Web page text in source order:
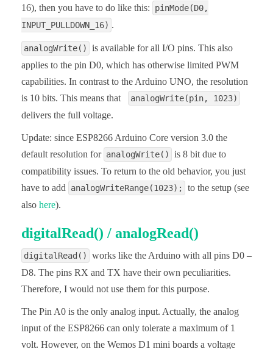
16), then you have to do like this:
pinMode(D0,
INPUT_PULLDOWN_16) .
analogWrite()
is available for all I/O pins. This also
applies to the pin D0, which has otherwise limited PWM
capabilities. In contrast to the Arduino UNO, the resolution
is 10 bits. This means that
analogWrite(pin, 1023)
delivers the full voltage.
Update: since ESP8266 Arduino Core version 3.0 the
default resolution for analogWrite()
is 8 bit due to
compatibility issues. To return to the old behavior, you just
have to add
analogWriteRange(1023);
to the setup (see
also here).
digitalRead() / analogRead()
digitalRead()
works like the Arduino with all pins D0 –
D8. The pins RX and TX have their own peculiarities.
Therefore, I would not use them for this purpose.
The Pin A0 is the only analog input. Actually, the analog
input of the ESP8266 can only tolerate a maximum of 1
volt. However, on the Wemos D1 mini boards a voltage